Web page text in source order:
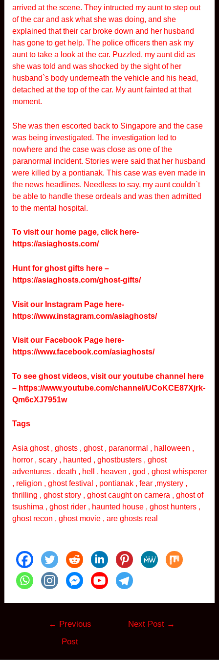
arrived at the scene. They intructed my aunt to step out
of the car and ask what she was doing, and she
explained that their car broke down and her husband
has gone to get help. The police officers then ask my
aunt to take a look at the car. Puzzled, my aunt did as
she was told and was shocked by the sight of her
husband`s body underneath the vehicle and his head,
detached at the top of the car. My aunt fainted at that
moment.
She was then escorted back to Singapore and the case
was being investigated. The investigation led to
nowhere and the case was close as one of the
paranormal incident. Stories were said that her husband
were killed by a pontianak. This case was even made in
the news headlines. Needless to say, my aunt couldn`t
be able to handle these ordeals and was then admitted
to the mental hospital.
To visit our home page, click here-
https://asiaghosts.com/
Hunt for ghost gifts here –
https://asiaghosts.com/ghost-gifts/
Visit our Instagram Page here-
https://www.instagram.com/asiaghosts/
Visit our Facebook Page here-
https://www.facebook.com/asiaghosts/
To see ghost videos, visit our youtube channel here
– https://www.youtube.com/channel/UCoKCE87Xjrk-
Qm6cXJ7951w
Tags
Asia ghost , ghosts , ghost , paranormal , halloween ,
horror , scary , haunted , ghostbusters , ghost
adventures , death , hell , heaven , god , ghost whisperer
, religion , ghost festival , pontianak , fear ,mystery ,
thrilling , ghost story , ghost caught on camera , ghost of
tsushima , ghost rider , haunted house , ghost hunters ,
ghost recon , ghost movie , are ghosts real
← Previous
Post
Next Post →